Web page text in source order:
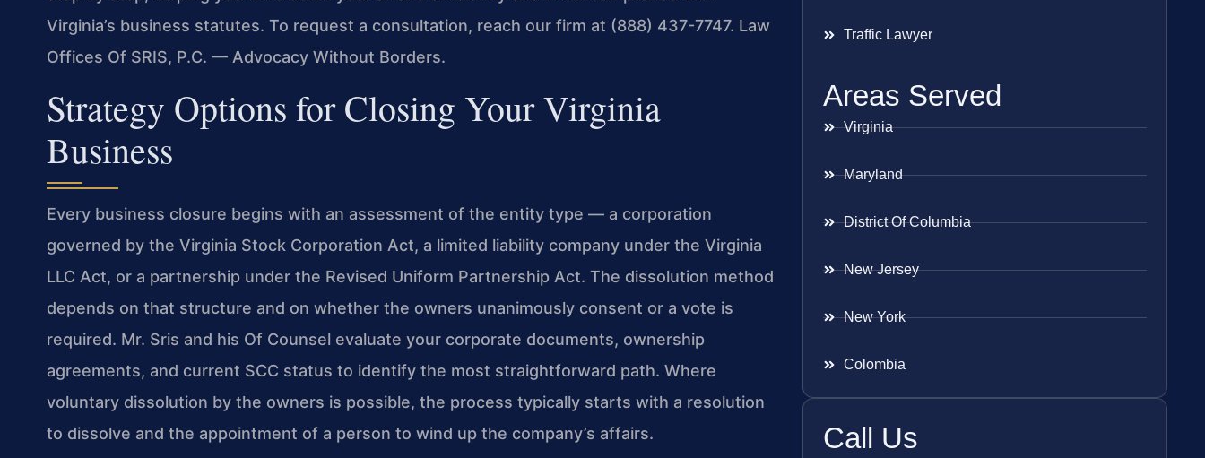
Virginia’s business statutes. To request a consultation, reach our firm at (888) 437-7747. Law
Offices Of SRIS, P.C. — Advocacy Without Borders.
Strategy Options for Closing Your Virginia
Business
Every business closure begins with an assessment of the entity type — a corporation
governed by the Virginia Stock Corporation Act, a limited liability company under the Virginia
LLC Act, or a partnership under the Revised Uniform Partnership Act. The dissolution method
depends on that structure and on whether the owners unanimously consent or a vote is
required. Mr. Sris and his Of Counsel evaluate your corporate documents, ownership
agreements, and current SCC status to identify the most straightforward path. Where
voluntary dissolution by the owners is possible, the process typically starts with a resolution
to dissolve and the appointment of a person to wind up the company’s affairs.
Traffic Lawyer
Areas Served
Virginia
Maryland
District Of Columbia
New Jersey
New York
Colombia
Call Us